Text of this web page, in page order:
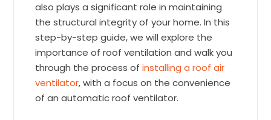
also plays a significant role in maintaining
the structural integrity of your home. In this
step-by-step guide, we will explore the
importance of roof ventilation and walk you
through the process ofinstalling a roof air
ventilator, with a focus on the convenience
of an automatic roof ventilator.